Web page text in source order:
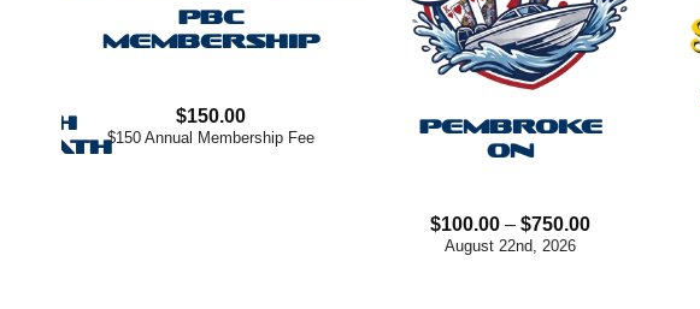
PBC
MEMBERSHIP
$150.00
$150 Annual Membership Fee
PEMBROKE
ON
$100.00 – $750.00Price
August 22nd, 2026